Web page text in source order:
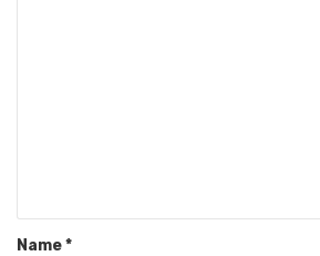
Name*